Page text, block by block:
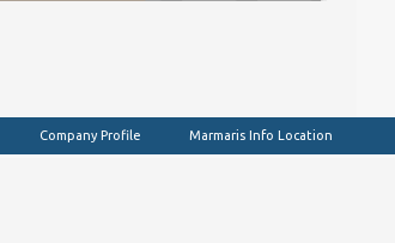
Company Profile Marmaris Info Location